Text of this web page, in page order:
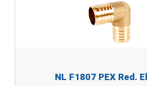
NL F1807 PEX Red.